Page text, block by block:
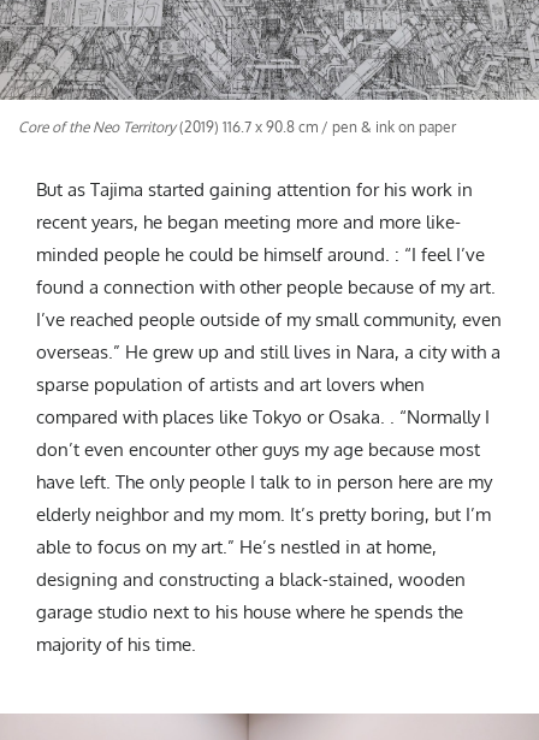
Core of the Neo Territory(2019) 116.7 x 90.8 cm / pen & ink on paper
But as Tajima started gaining attention for his work in
recent years, he began meeting more and more like-
minded people he could be himself around. : “I feel I’ve
found a connection with other people because of my art.
I’ve reached people outside of my small community, even
overseas.” He grew up and still lives in Nara, a city with a
sparse population of artists and art lovers when
compared with places like Tokyo or Osaka. . “Normally I
don’t even encounter other guys my age because most
have left. The only people I talk to in person here are my
elderly neighbor and my mom. It’s pretty boring, but I’m
able to focus on my art.” He’s nestled in at home,
designing and constructing a black-stained, wooden
garage studio next to his house where he spends the
majority of his time.